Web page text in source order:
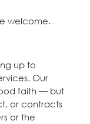
welcome.
up to
Our
faith — but
or contracts
or the